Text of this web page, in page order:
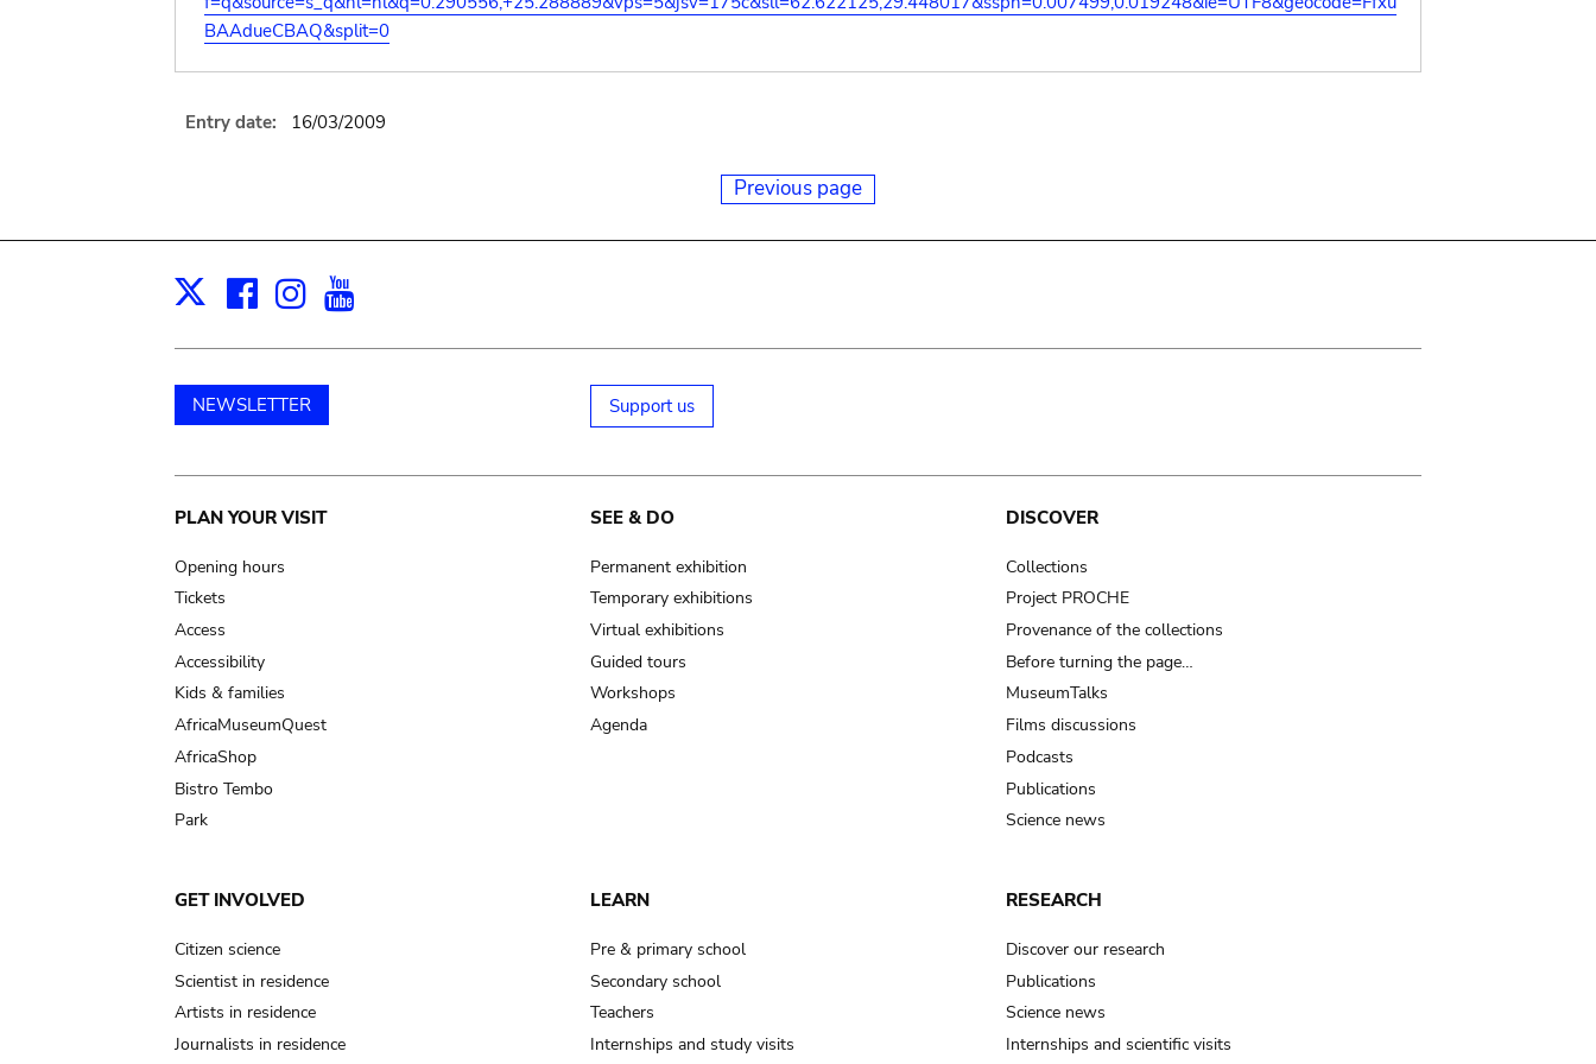
BAAdueCBAQ&split=0
Entry date: 16/03/2009
Previous page
X Facebook
Instagram
NEWSLETTER Support us
Main
navigation
PLAN YOUR VISIT
Opening hours
Tickets
Access
Accessibility
Kids & families
AfricaMuseumQuest
AfricaShop
Bistro Tembo
Park
SEE & DO
Permanent exhibition
Temporary exhibitions
Virtual exhibitions
Guided tours
Workshops
Agenda
DISCOVER
Collections
Project PROCHE
Provenance of the collections
Before turning the page…
MuseumTalks
Films discussions
Podcasts
Publications
Science news
GET INVOLVED
Citizen science
Scientist in residence
Artists in residence
Journalists in residence
LEARN
Pre & primary school
Secondary school
Teachers
Internships and study visits
RESEARCH
Discover our research
Publications
Science news
Internships and scientific visits